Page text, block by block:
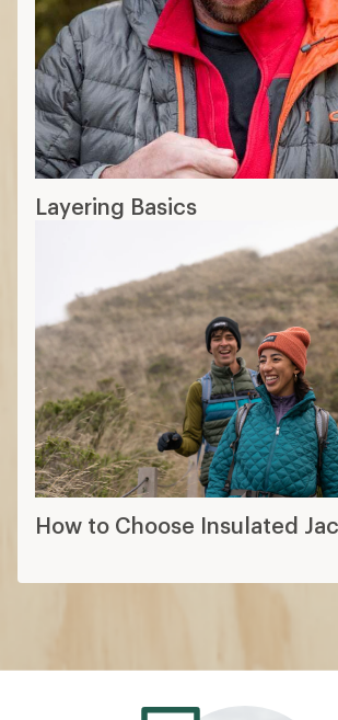
Layering Basics
How to Choose Insulated